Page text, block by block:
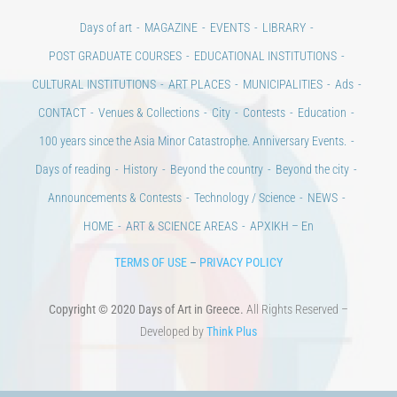
Days of art MAGAZINE EVENTS
LIBRARY
POST GRADUATE COURSES
EDUCATIONAL INSTITUTIONS
CULTURAL INSTITUTIONS
ART PLACES MUNICIPALITIES
Ads
CONTACT
Venues & Collections City Contests
Education
100 years since the Asia Minor Catastrophe. Anniversary Events.
Days of reading
History Beyond the country
Beyond the city
Announcements & Contests
Technology / Science
NEWS
HOME
ART & SCIENCE AREAS ΑΡΧΙΚΗ – En
TERMS OF USE – PRIVACY POLICY
Copyright © 2020 Days of Art in Greece. All Rights Reserved –
Developed byThink Plus